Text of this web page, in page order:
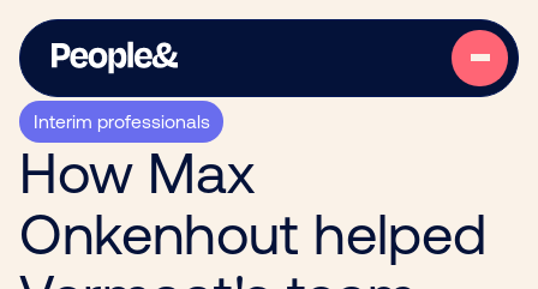
Interim professionals
How Max
Onkenhout helped